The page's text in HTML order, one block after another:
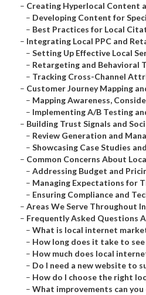
– Creating Hyperlocal Content
– Developing Content for
– Best Practices for Local
– Integrating Local PPC and
– Setting Up Effective Local
– Retargeting and Behavioral
– Tracking Cross-Channel
– Customer Journey Mapping
– Mapping Awareness,
– Implementing A/B Testing
– Building Trust Signals and
– Review Generation and
– Showcasing Case Studies
– Common Concerns About
– Addressing Budget and
– Managing Expectations for
– Ensuring Compliance and
– Areas We Serve Throughout
– Frequently Asked Questions
– What is local internet
– How long does it take to
– How much does local
– Do I need a new website to
– How do I choose the right
– What improvements can